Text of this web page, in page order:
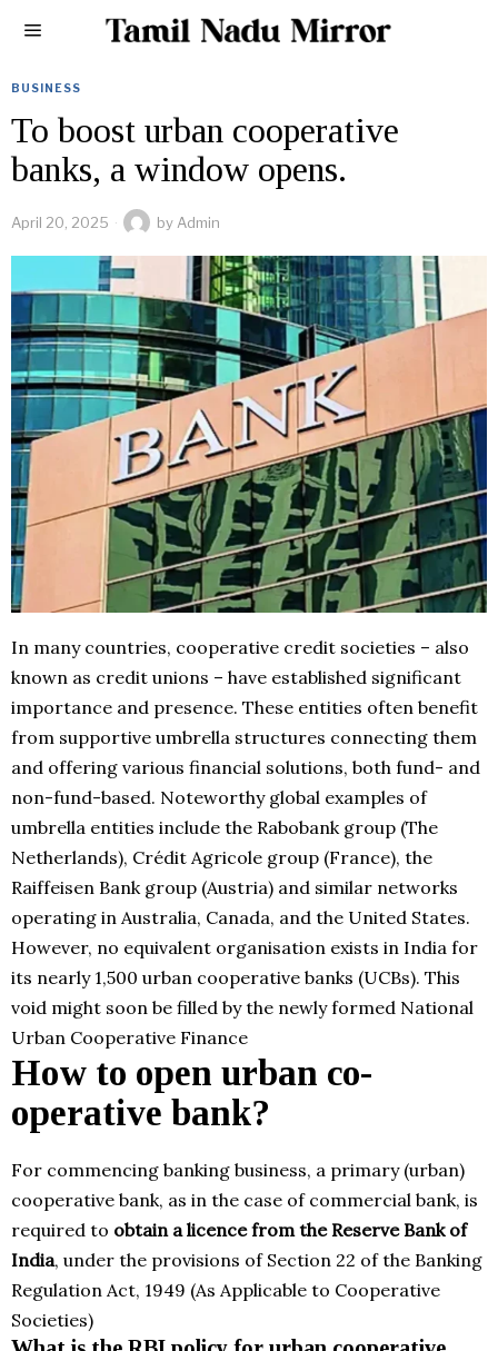
BUSINESS
To boost urban cooperative
banks, a window opens.
April 20, 2025 by Admin
In many countries, cooperative credit societies – also
known as credit unions – have established significant
importance and presence. These entities often benefit
from supportive umbrella structures connecting them
and offering various financial solutions, both fund- and
non-fund-based. Noteworthy global examples of
umbrella entities include the Rabobank group (The
Netherlands), Crédit Agricole group (France), the
Raiffeisen Bank group (Austria) and similar networks
operating in Australia, Canada, and the United States.
However, no equivalent organisation exists in India for
its nearly 1,500 urban cooperative banks (UCBs). This
void might soon be filled by the newly formed National
Urban Cooperative Finance
How to open urban co-
operative bank?
For commencing banking business, a primary (urban)
cooperative bank, as in the case of commercial bank, is
required to obtain a licence from the Reserve Bank of
India, under the provisions of Section 22 of the Banking
Regulation Act, 1949 (As Applicable to Cooperative
Societies)